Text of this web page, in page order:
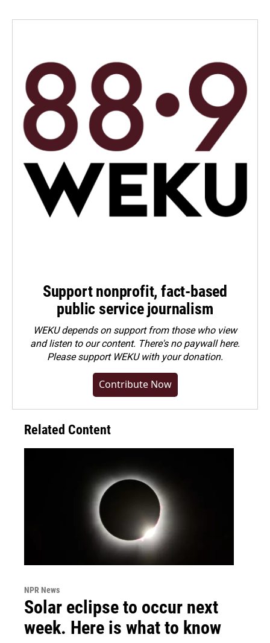
Support nonprofit, fact-based
public service journalism
WEKU depends on support from those who view
and listen to our content. There's no paywall here.
Pleasesupport WEKU with your donation.
Contribute Now
Related Content
NPR News
Solar eclipse to occur next
week. Here is what to know